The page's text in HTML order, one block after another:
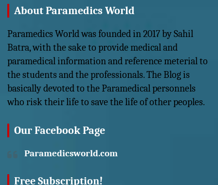
About Paramedics World
Paramedics World was founded in 2017 by Sahil
Batra, with the sake to provide medical and
paramedical information and reference meterial to
the students and the professionals. The Blog is
basically devoted to the Paramedical personnels
who risk their life to save the life of other peoples.
Our Facebook Page
Paramedicsworld.com
Free Subscription!